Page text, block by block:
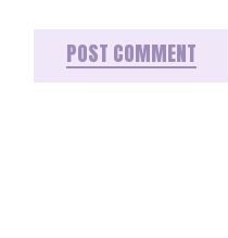
POST COMMENT